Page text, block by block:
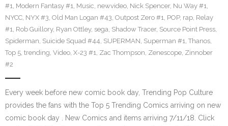
#1, Modern Fantasy #1, Music, newvideo, Nick Spencer, Nu Way #1,
NYCC, NYX #3, Old Man Logan #43, Outpost Zero #1, POP, rap, Relay
#1, Rob Guillory, Ryan Ottley, sega, Shadow Tracer, Source Point Press,
Spiderman, Suicide Squad #44, SUPERMAN, Superman #1, Thanos,
Top 5, trending, Video, X-23 #1, Zac Thompson, Zenescope, Zinnober
#2
Every week before new comic book day, Trending Pop Culture
provides the fans with the Top 5 Trending Comics arriving on new
comic book day . New Comics and items arriving 7/11/18. Click